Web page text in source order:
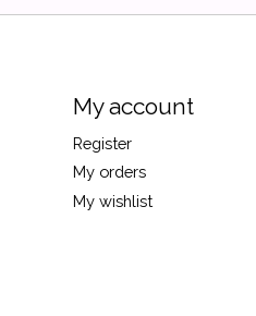
My account
Register
My orders
My wishlist